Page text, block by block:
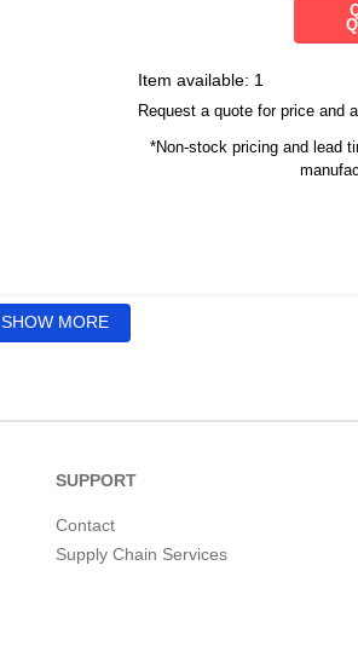
Item available: 1
Request a quote for price and
*Non-stock pricing and lead
SHOW MORE
SUPPORT
Contact
Supply Chain Services